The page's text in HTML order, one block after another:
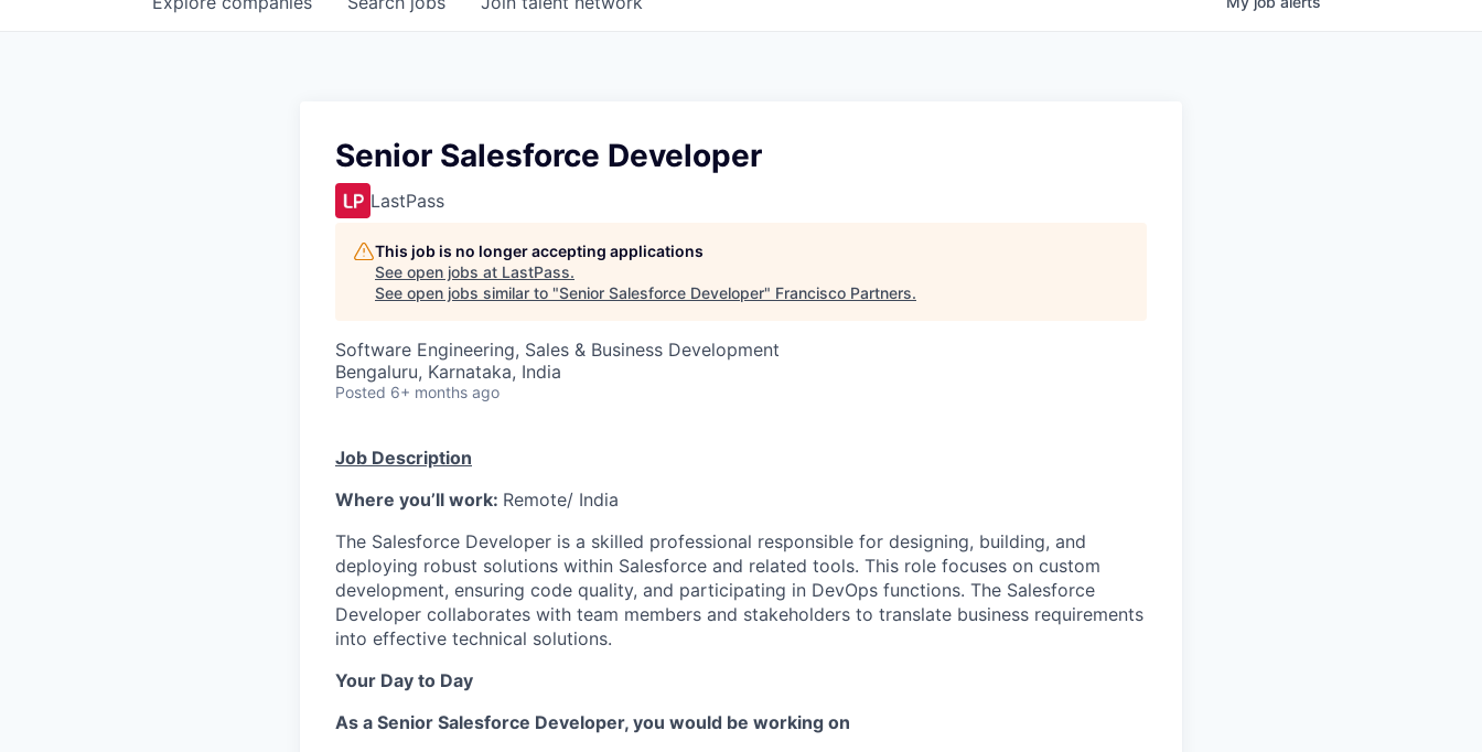
Senior Salesforce Developer
LastPass
This job is no longer accepting applications
See open jobs at LastPass.
See open jobs similar to "Senior Salesforce Developer" Francisco Partners.
Software Engineering, Sales & Business Development
Bengaluru, Karnataka, India
Posted 6+ months ago
Job Description
Where you’ll work: Remote/ India
The Salesforce Developer is a skilled professional responsible for designing, building, and
deploying robust solutions within Salesforce and related tools. This role focuses on custom
development, ensuring code quality, and participating in DevOps functions. The Salesforce
Developer collaborates with team members and stakeholders to translate business requirements
into effective technical solutions.
Your Day to Day
As a Senior Salesforce Developer, you would be working on